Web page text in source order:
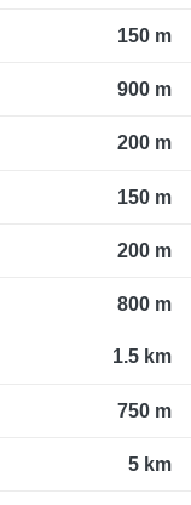
150 m
900 m
200 m
150 m
200 m
800 m
1.5 km
750 m
5 km